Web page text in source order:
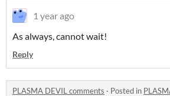
1 year ago
As always, cannot wait!
Reply
PLASMA DEVIL comments · Posted in